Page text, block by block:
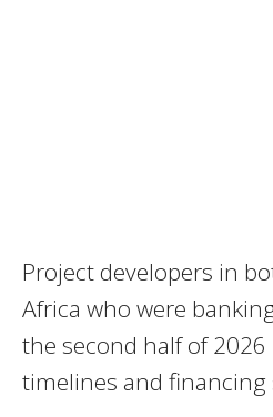
Project developers in
Africa who were
the second half of
timelines and financing